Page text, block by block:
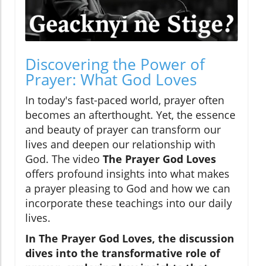
Discovering the Power of
Prayer: What God Loves
In today's fast-paced world, prayer often
becomes an afterthought. Yet, the essence
and beauty of prayer can transform our
lives and deepen our relationship with
God. The video The Prayer God Loves
offers profound insights into what makes
a prayer pleasing to God and how we can
incorporate these teachings into our daily
lives.
In The Prayer God Loves, the discussion
dives into the transformative role of